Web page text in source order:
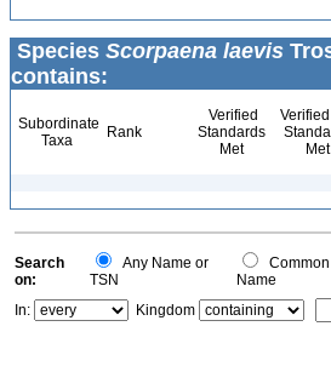
Species Scorpaena laevis
contains:
Subordinate
Taxa
Rank
Verified
Standards
Met
Met
Search
on:
Any Name or
TSN
Common
Name
In:
Kingdom